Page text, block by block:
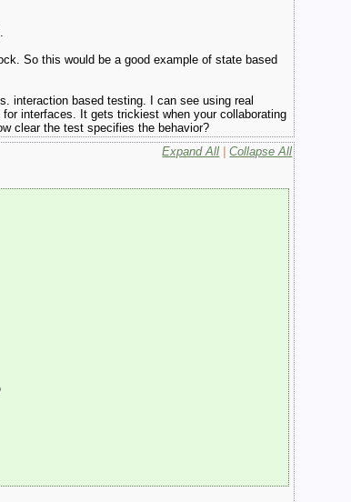
So this would be a good example of state based
interaction based testing. I can see using real
interfaces. It gets trickiest when your collaborating
clear the test specifies the behavior?
Expand All |Collapse All